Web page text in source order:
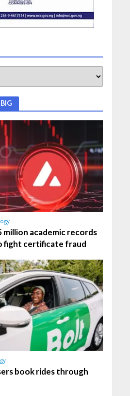
million academic records
fight certificate fraud
book rides through